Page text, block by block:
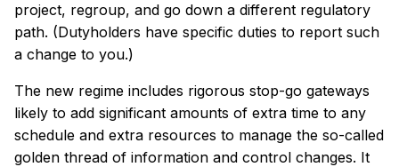
project, regroup, and go down a different regulatory
path. (Dutyholders have specific duties to report such
a change to you.)
The new regime includes rigorous stop-go gateways
likely to add significant amounts of extra time to any
schedule and extra resources to manage the so-called
golden thread of information and control changes. It